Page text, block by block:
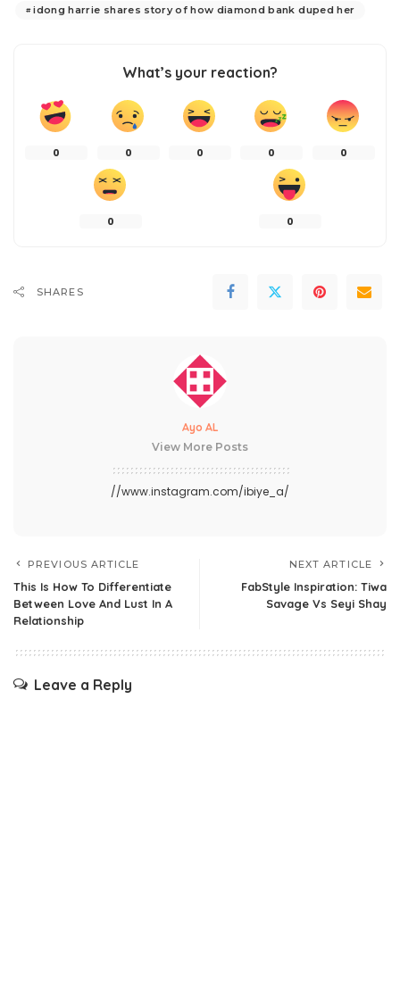
idong harrie shares story of how diamond bank duped her
What’s your reaction?
0 0 0 0 0
0 0
SHARES
Ayo AL
View More Posts
//www.instagram.com/ibiye_a/
PREVIOUS ARTICLE
This Is How To Differentiate
Between Love And Lust In A
Relationship
NEXT ARTICLE
FabStyle Inspiration: Tiwa
Savage Vs Seyi Shay
Leave a Reply